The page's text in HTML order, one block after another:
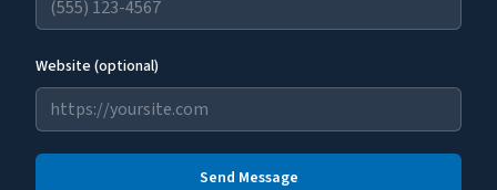
Website (optional)
Send Message